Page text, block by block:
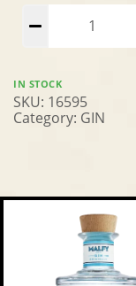
Alternative:
IN STOCK
SKU: 16595
Category: GIN